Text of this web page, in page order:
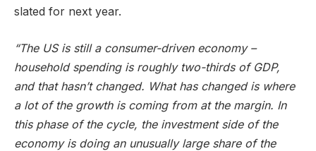
slated for next year.
“The US is still a consumer-driven economy –
household spending is roughly two-thirds of GDP,
and that hasn’t changed. What has changed is where
a lot of the growth is coming from at the margin. In
this phase of the cycle, the investment side of the
economy is doing an unusually large share of the